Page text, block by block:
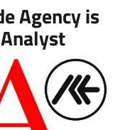
Agency is